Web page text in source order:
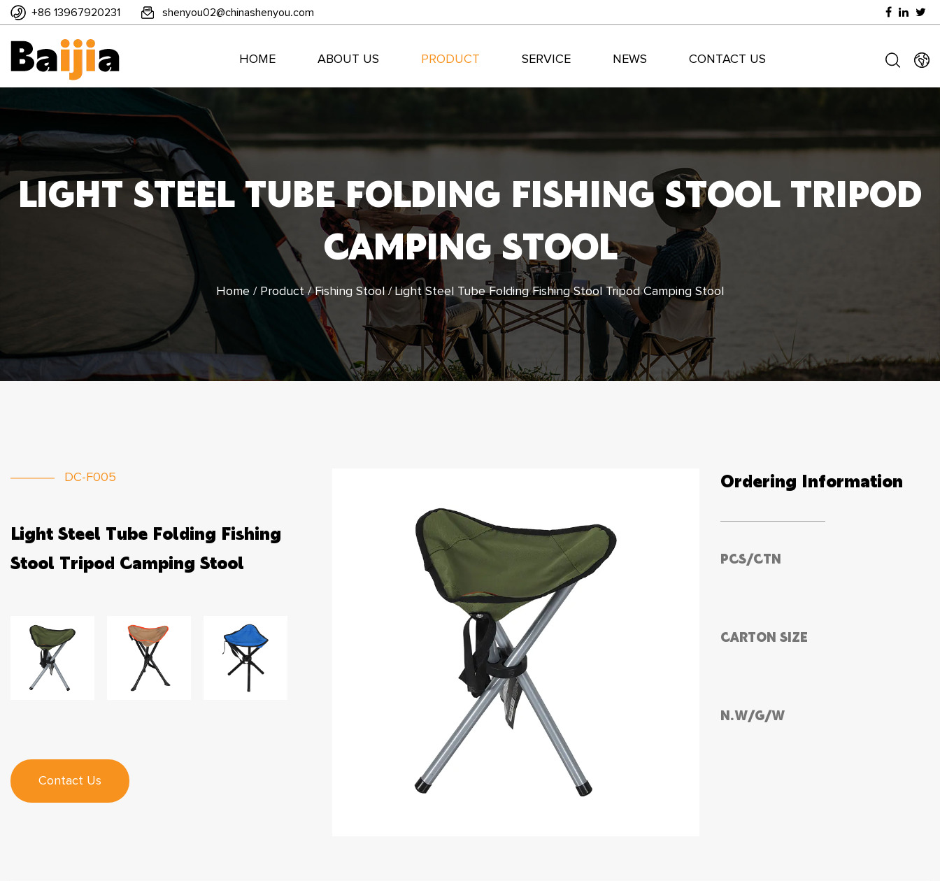
+86 13967920231 shenyou02@chinashenyou.com
HOME ABOUT US PRODUCT SERVICE NEWS CONTACT US
LIGHT STEEL TUBE FOLDING FISHING STOOL TRIPOD
CAMPING STOOL
Home / Product/Fishing Stool/Light Steel Tube Folding Fishing Stool Tripod Camping Stool
DC-F005
Light Steel Tube Folding Fishing
Stool Tripod Camping Stool
Contact Us
Ordering Information
PCS/CTN
CARTON SIZE
N.W/G/W